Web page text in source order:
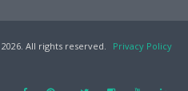
All rights reserved.
Privacy Policy